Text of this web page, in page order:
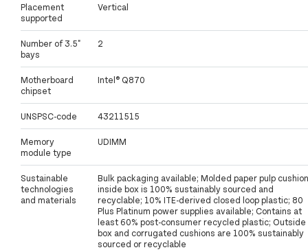
Placement
supported
Vertical
Number of 3.5"
bays
2
Motherboard
chipset
Intel® Q870
UNSPSC-code 43211515
Memory
module type
UDIMM
Sustainable
technologies
and materials
Bulk packaging available; Molded paper pulp cushion
inside box is 100% sustainably sourced and
recyclable; 10% ITE-derived closed loop plastic; 80
Plus Platinum power supplies available; Contains at
least 60% post-consumer recycled plastic; Outside
box and corrugated cushions are 100% sustainably
sourced or recyclable